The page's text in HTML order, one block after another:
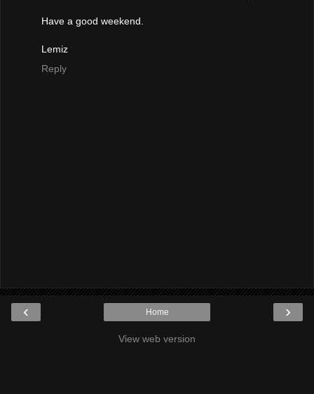
Have a good weekend.
Lemiz
Reply
‹ ›
Home
View web version